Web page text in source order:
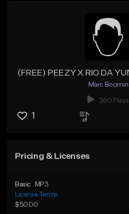
Marc Boomin
360 Plays
1
Pricing & Licenses
Basic
MP3
License Terms
$50.00